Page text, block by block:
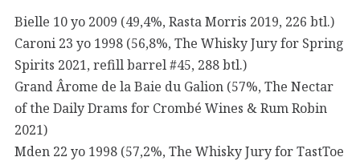
Bielle 10 yo 2009 (49,4%, Rasta Morris 2019, 226 btl.)
Caroni 23 yo 1998 (56,8%, The Whisky Jury for Spring
Spirits 2021, refill barrel #45, 288 btl.)
Grand Ârome de la Baie du Galion (57%, The Nectar
of the Daily Drams for Crombé Wines & Rum Robin
2021)
Mden 22 yo 1998 (57,2%, The Whisky Jury for TastToe